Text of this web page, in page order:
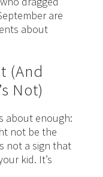
are
about
(And
Not)
about enough:
not be the
not a sign that
kid. It’s